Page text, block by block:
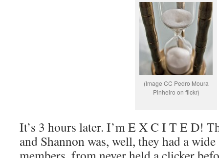
(Image CC Pedro Moura
Pinheiro on flickr)
It’s 3 hours later. I’m E X C I T E D!
and Shannon was, well, they had a